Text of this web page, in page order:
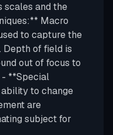
scales and the
Macro
to capture the
Depth of field is
out of focus to
- **Special
to change
are
subject for